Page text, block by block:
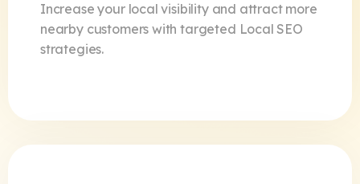
Increase your local visibility and attract more
nearby customers with targeted Local SEO
strategies.